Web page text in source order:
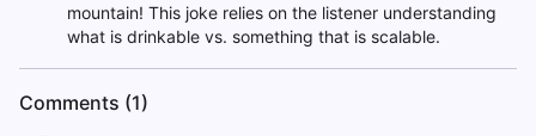
mountain! This joke relies on the listener understanding
what is drinkable vs. something that is scalable.
Comments (1)